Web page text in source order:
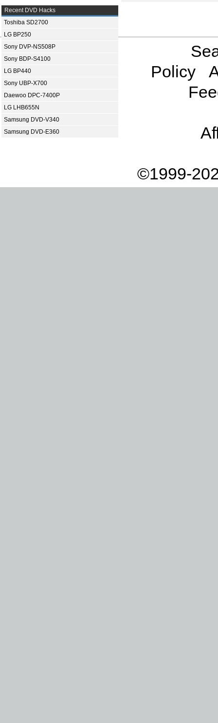
Recent DVD Hacks
Toshiba SD2700
LG BP250
Sony DVP-NS508P
Sony BDP-S4100
LG BP440
Sony UBP-X700
Daewoo DPC-7400P
LG LHB655N
Samsung DVD-V340
Samsung DVD-E360
Policy
©1999-